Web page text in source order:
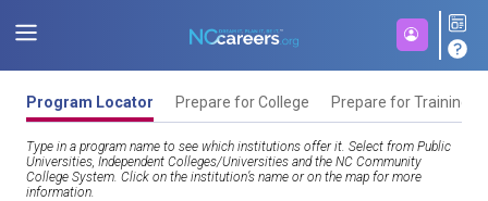
Program Locator Prepare for College Prepare for Training
Type in a program name to see which institutions offer it. Select from Public
Universities, Independent Colleges/Universities and the NC Community
College System. Click on the institution’s name or on the map for more
information.